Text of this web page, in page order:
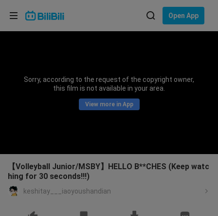
Open App
Sorry, according to the request of the copyright owner,
this film is not available in your area.
View more in App
【Volleyball Junior/MSBY】HELLO B**CHES (Keep watc
hing for 30 seconds!!!)
keshitay___iaoyoushandian
Choose your language